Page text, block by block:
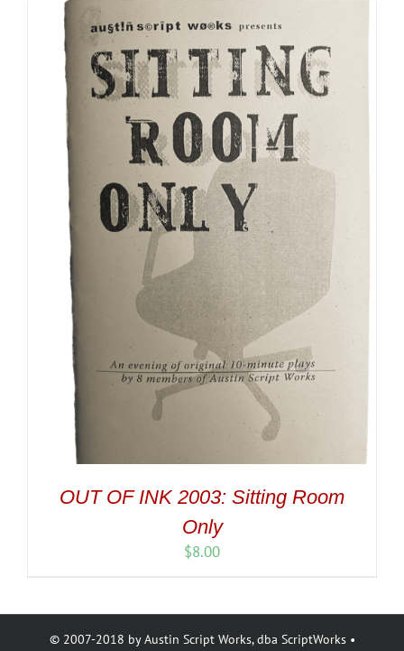
OUT OF INK 2003: Sitting Room
Only
$8.00
© 2007-2018 by Austin Script Works, dba ScriptWorks •